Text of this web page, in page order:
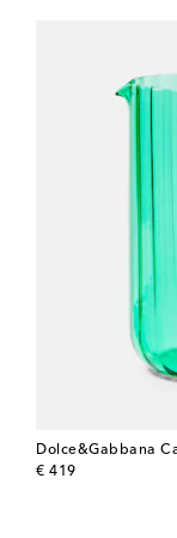
Dolce&Gabbana
€ 419
original price